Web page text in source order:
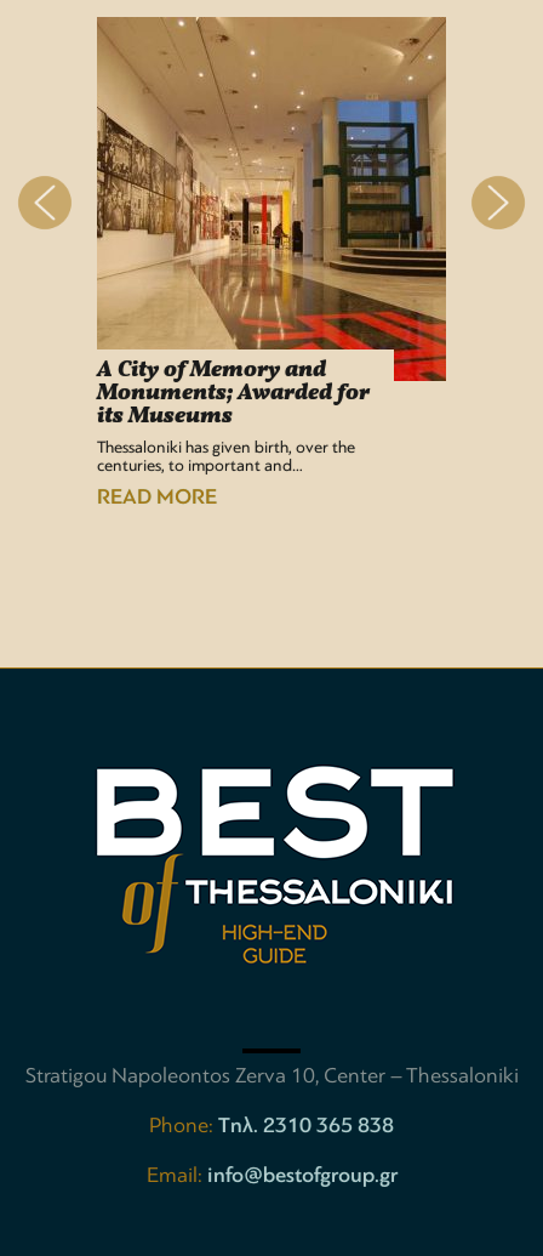
A City of Memory and
Monuments; Awarded for
its Museums
Thessaloniki has given birth, over the
centuries, to important and…
READ MORE
Stratigou Napoleontos Zerva 10, Center – Thessaloniki
Phone: Tηλ. 2310 365 838
Email: info@bestofgroup.gr